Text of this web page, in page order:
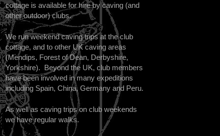
cottage is available for hire by caving (and
other outdoor) clubs.
We run weekend caving trips at the club
cottage, and to other UK caving areas
(Mendips, Forest of Dean, Derbyshire,
Yorkshire). Beyond the UK, club members
have been involved in many expeditions
including Spain, China, Germany and Peru.
As well as caving trips on club weekends
we have regular walks.